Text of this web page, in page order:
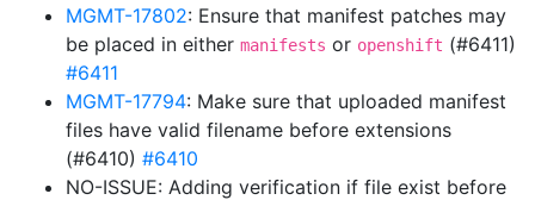
MGMT-17802: Ensure that manifest patches may
be placed in either manifests or openshift (#6411)
#6411
MGMT-17794: Make sure that uploaded manifest
files have valid filename before extensions
(#6410) #6410
NO-ISSUE: Adding verification if file exist before